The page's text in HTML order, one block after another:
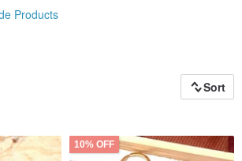
Products
Sort
10% OFF